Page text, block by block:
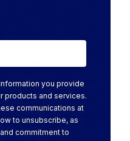
you provide
products and services.
communications at
to unsubscribe, as
commitment to